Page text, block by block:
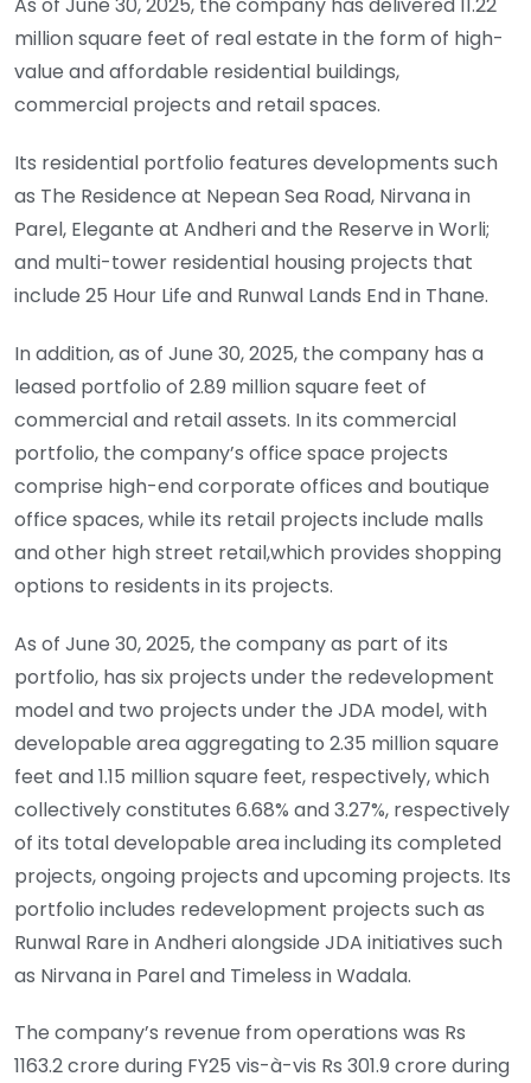
As of June 30, 2025, the company has delivered 11.22
million square feet of real estate in the form of high-
value and affordable residential buildings,
commercial projects and retail spaces.
Its residential portfolio features developments such
as The Residence at Nepean Sea Road, Nirvana in
Parel, Elegante at Andheri and the Reserve in Worli;
and multi-tower residential housing projects that
include 25 Hour Life and Runwal Lands End in Thane.
In addition, as of June 30, 2025, the company has a
leased portfolio of 2.89 million square feet of
commercial and retail assets. In its commercial
portfolio, the company’s office space projects
comprise high-end corporate offices and boutique
office spaces, while its retail projects include malls
and other high street retail,which provides shopping
options to residents in its projects.
As of June 30, 2025, the company as part of its
portfolio, has six projects under the redevelopment
model and two projects under the JDA model, with
developable area aggregating to 2.35 million square
feet and 1.15 million square feet, respectively, which
collectively constitutes 6.68% and 3.27%, respectively
of its total developable area including its completed
projects, ongoing projects and upcoming projects. Its
portfolio includes redevelopment projects such as
Runwal Rare in Andheri alongside JDA initiatives such
as Nirvana in Parel and Timeless in Wadala.
The company’s revenue from operations was Rs
1163.2 crore during FY25 vis-à-vis Rs 301.9 crore during